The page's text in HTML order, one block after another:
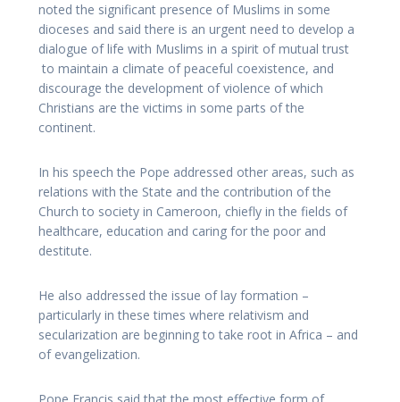
noted the significant presence of Muslims in some
dioceses and said there is an urgent need to develop a
dialogue of life with Muslims in a spirit of mutual trust
to maintain a climate of peaceful coexistence, and
discourage the development of violence of which
Christians are the victims in some parts of the
continent.
In his speech the Pope addressed other areas, such as
relations with the State and the contribution of the
Church to society in Cameroon, chiefly in the fields of
healthcare, education and caring for the poor and
destitute.
He also addressed the issue of lay formation –
particularly in these times where relativism and
secularization are beginning to take root in Africa – and
of evangelization.